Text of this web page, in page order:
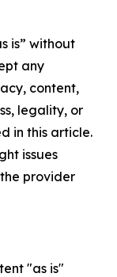
is” without
any
content,
legality, or
in this article.
issues
provider
"as is"